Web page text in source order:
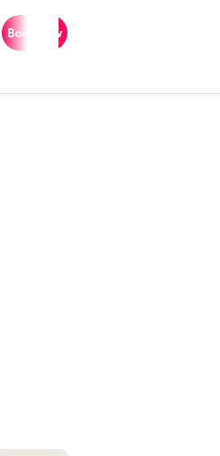
Book now